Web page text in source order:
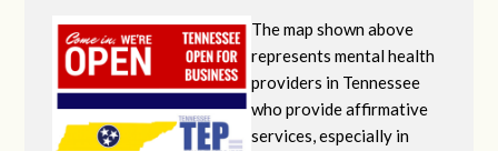
The map shown above
represents mental health
providers in Tennessee
who provide affirmative
services, especially in